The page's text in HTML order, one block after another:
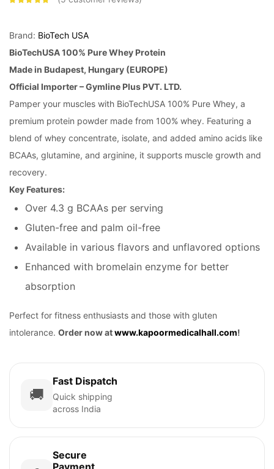
ratings
Brand: BioTech USA
BioTechUSA 100% Pure Whey Protein
Made in Budapest, Hungary (EUROPE)
Official Importer – Gymline Plus PVT. LTD.
Pamper your muscles with BioTechUSA 100% Pure Whey, a
premium protein powder made from 100% whey. Featuring a
blend of whey concentrate, isolate, and added amino acids like
BCAAs, glutamine, and arginine, it supports muscle growth and
recovery.
Key Features:
Over 4.3 g BCAAs per serving
Gluten-free and palm oil-free
Available in various flavors and unflavored options
Enhanced with bromelain enzyme for better
absorption
Perfect for fitness enthusiasts and those with gluten
intolerance. Order now atwww.kapoormedicalhall.com!
🚚
Fast Dispatch
Quick shipping
across India
Secure
Payment